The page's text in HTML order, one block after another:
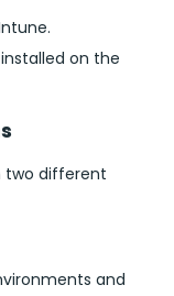
on the
two different
and